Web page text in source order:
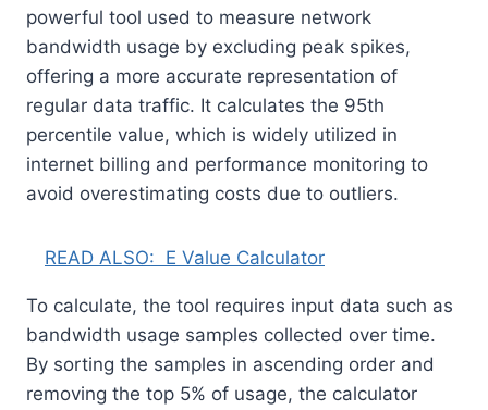
powerful tool used to measure network
bandwidth usage by excluding peak spikes,
offering a more accurate representation of
regular data traffic. It calculates the 95th
percentile value, which is widely utilized in
internet billing and performance monitoring to
avoid overestimating costs due to outliers.
READ ALSO: E Value Calculator
To calculate, the tool requires input data such as
bandwidth usage samples collected over time.
By sorting the samples in ascending order and
removing the top 5% of usage, the calculator